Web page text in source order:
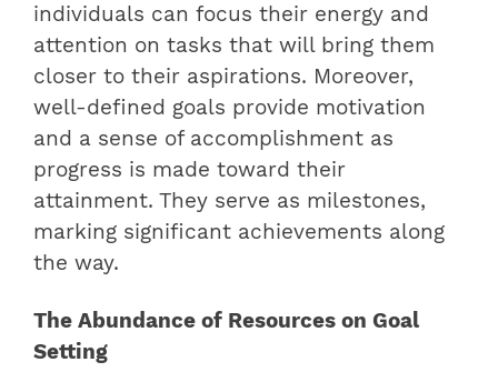
individuals can focus their energy and
attention on tasks that will bring them
closer to their aspirations. Moreover,
well-defined goals provide motivation
and a sense of accomplishment as
progress is made toward their
attainment. They serve as milestones,
marking significant achievements along
the way.
The Abundance of Resources on Goal
Setting